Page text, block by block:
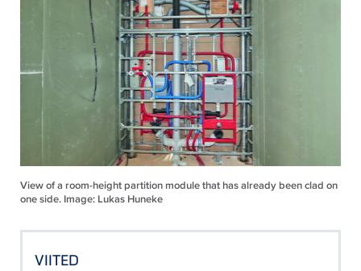
View of a room-height partition module that has already been clad on
one side. Image: Lukas Huneke
VIITED